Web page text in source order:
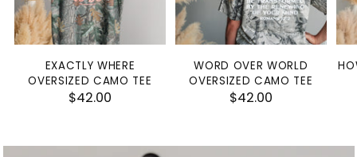
EXACTLY WHERE
OVERSIZED CAMO TEE
$42.00
WORD OVER WORLD
OVERSIZED CAMO TEE
$42.00